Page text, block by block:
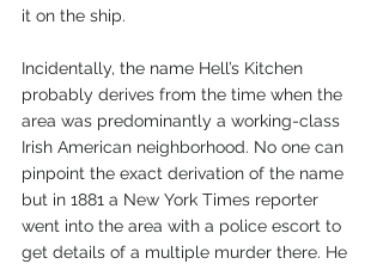
it on the ship.
Incidentally, the name Hell’s Kitchen
probably derives from the time when the
area was predominantly a working-class
Irish American neighborhood. No one can
pinpoint the exact derivation of the name
but in 1881 a New York Times reporter
went into the area with a police escort to
get details of a multiple murder there. He